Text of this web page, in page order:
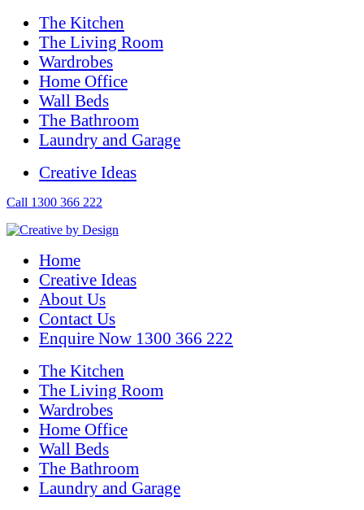
The Kitchen
The Living Room
Wardrobes
Home Office
Wall Beds
The Bathroom
Laundry and Garage
Creative Ideas
Call 1300 366 222
Home
Creative Ideas
About Us
Contact Us
Enquire Now 1300 366 222
The Kitchen
The Living Room
Wardrobes
Home Office
Wall Beds
The Bathroom
Laundry and Garage